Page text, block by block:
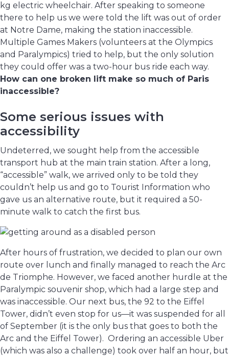
kg electric wheelchair. After speaking to someone
there to help us we were told the lift was out of order
at Notre Dame, making the station inaccessible.
Multiple Games Makers (volunteers at the Olympics
and Paralympics) tried to help, but the only solution
they could offer was a two-hour bus ride each way.
How can one broken lift make so much of Paris
inaccessible?
Some serious issues with
accessibility
Undeterred, we sought help from the accessible
transport hub at the main train station. After a long,
“accessible” walk, we arrived only to be told they
couldn’t help us and go to Tourist Information who
gave us an alternative route, but it required a 50-
minute walk to catch the first bus.
After hours of frustration, we decided to plan our own
route over lunch and finally managed to reach the Arc
de Triomphe. However, we faced another hurdle at the
Paralympic souvenir shop, which had a large step and
was inaccessible. Our next bus, the 92 to the Eiffel
Tower, didn’t even stop for us—it was suspended for all
of September (it is the only bus that goes to both the
Arc and the Eiffel Tower). Ordering an accessible Uber
(which was also a challenge) took over half an hour, but